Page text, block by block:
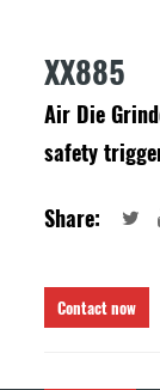
XX885
Air Die
safety
Share:
Contact now